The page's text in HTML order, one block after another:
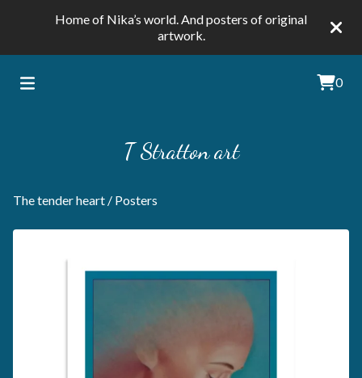
Home of Nika’s world. And posters of original
artwork.
0
T Stratton art
The tender heart / Posters